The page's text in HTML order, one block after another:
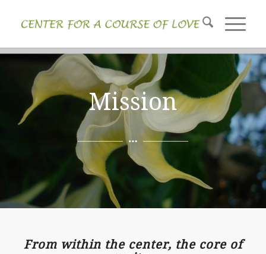
Mission
From within the center, the core of